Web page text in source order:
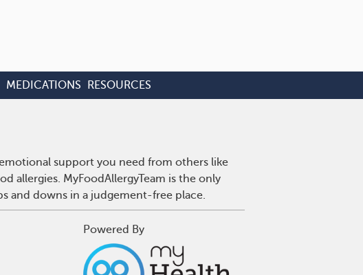
MEDICATIONS RESOURCES
support you need from others like
allergies. MyFoodAllergyTeam is the only
and downs in a judgement-free place.
Powered By